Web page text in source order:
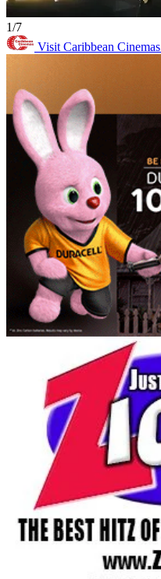
1/7
Visit Caribbean Cinemas